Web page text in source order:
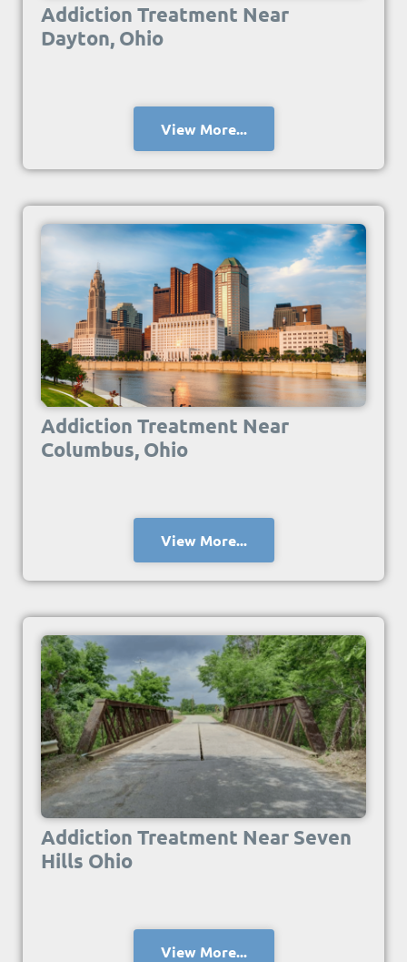
Addiction Treatment Near
Dayton, Ohio
View More...
Addiction Treatment Near
Columbus, Ohio
View More...
Addiction Treatment Near Seven
Hills Ohio
View More...